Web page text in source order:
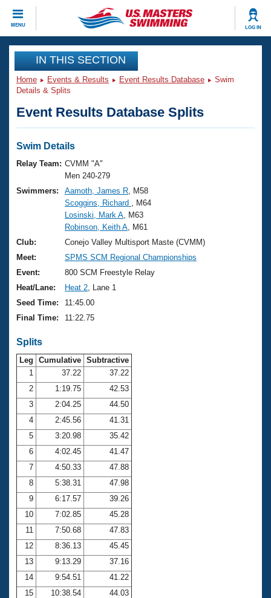
MENU LOG IN
CLOSE
Training
Workout Library
Articles And Videos
Swimming 101
Training Plans
Swimming Guides
Video Stroke Analysis
Club Finder
Workout Tracking
Events
Virtual And Fitness Events
2026 Summer Nationals
National Championships
Results And Rankings
Records
Eligibility Policy
Club Finder
Workout Library
About Us
What Is Masters Swimming?
USMS Community
Logo Merchandise
Membership Benefits
Open Water Central
Club Central
Coach Central
Volunteer Central
Adult Learn-To-Swim Central
Join
IN THIS SECTION
Home Events & Results Event Results Database
Swim
Details & Splits
Event Results Database Splits
Swim Details
Relay Team: CVMM "A"
Men 240-279
Swimmers:
Aamoth, James R , M58
Scoggins, Richard
, M64
Losinski, Mark A , M63
Robinson, Keith A , M61
Club:
Conejo Valley Multisport Maste (CVMM)
Meet:
SPMS SCM Regional Championships
Event:
800 SCM Freestyle Relay
Heat/Lane:
Heat 2 , Lane 1
Seed Time:
11:45.00
Final Time:
11:22.75
Splits
Leg Cumulative Subtractive
1
37.22
37.22
2
1:19.75
42.53
3
2:04.25
44.50
4
2:45.56
41.31
5
3:20.98
35.42
6
4:02.45
41.47
7
4:50.33
47.88
8
5:38.31
47.98
9
6:17.57
39.26
10
7:02.85
45.28
11
7:50.68
47.83
12
8:36.13
45.45
13
9:13.29
37.16
14
9:54.51
41.22
15
10:38.54
44.03